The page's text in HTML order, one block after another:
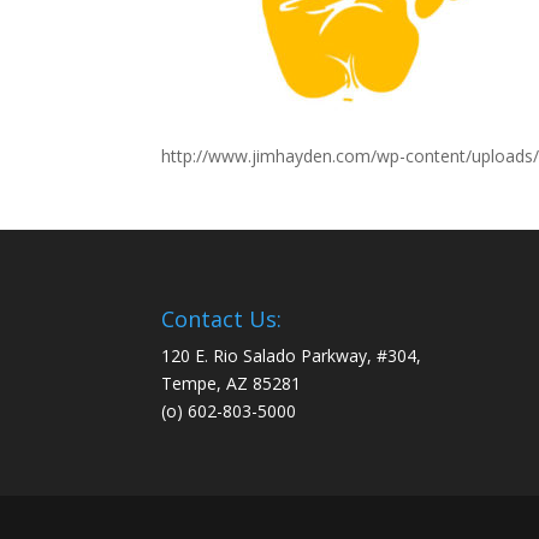
http://www.jimhayden.com/wp-content/
Contact Us:
120 E. Rio Salado Parkway, #304,
Tempe, AZ 85281
(o) 602-803-5000